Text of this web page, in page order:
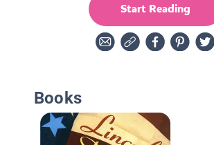
Start Reading
Books